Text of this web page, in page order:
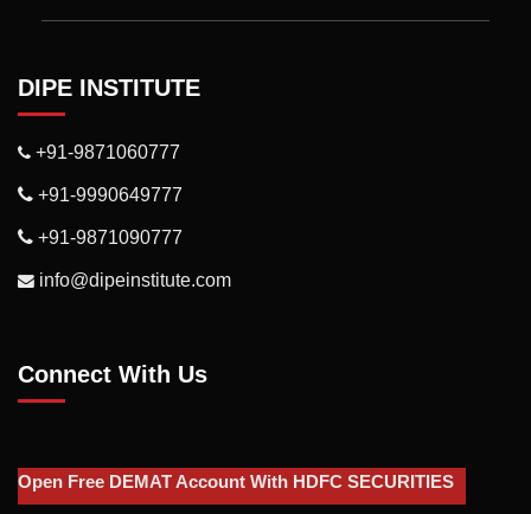
DIPE INSTITUTE
+91-9871060777
+91-9990649777
+91-9871090777
info@dipeinstitute.com
Connect With Us
Open Free DEMAT Account With HDFC SECURITIES